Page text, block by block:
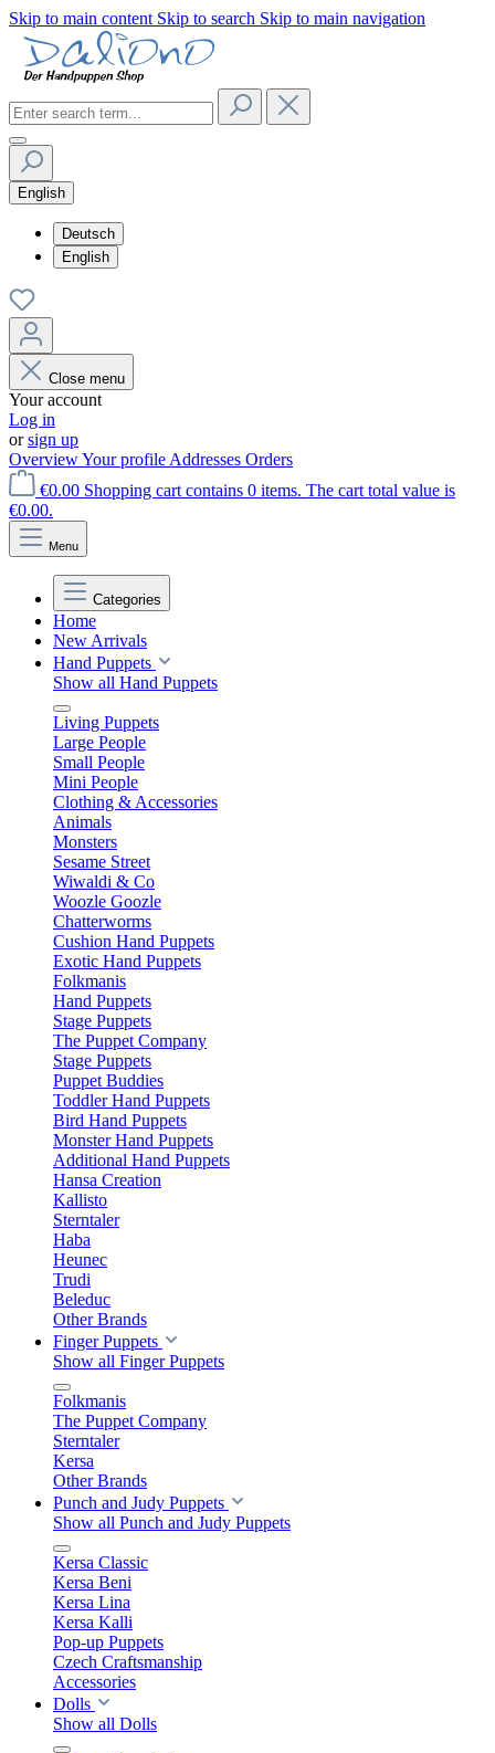
Skip to main content Skip to search Skip to main navigation
English
Deutsch
English
Close menu
Your account
Log in
orsign up
OverviewYour profile Addresses Orders
€0.00 Shopping cart contains 0 items. The cart total value is
€0.00.
Menu
Categories
Home
New Arrivals
Hand Puppets
Show all Hand Puppets
Living Puppets
Large People
Small People
Mini People
Clothing & Accessories
Animals
Monsters
Sesame Street
Wiwaldi & Co
Woozle Goozle
Chatterworms
Cushion Hand Puppets
Exotic Hand Puppets
Folkmanis
Hand Puppets
Stage Puppets
The Puppet Company
Stage Puppets
Puppet Buddies
Toddler Hand Puppets
Bird Hand Puppets
Monster Hand Puppets
Additional Hand Puppets
Hansa Creation
Kallisto
Sterntaler
Haba
Heunec
Trudi
Beleduc
Other Brands
Finger Puppets
Show all Finger Puppets
Folkmanis
The Puppet Company
Sterntaler
Kersa
Other Brands
Punch and Judy Puppets
Show all Punch and Judy Puppets
Kersa Classic
Kersa Beni
Kersa Lina
Kersa Kalli
Pop-up Puppets
Czech Craftsmanship
Accessories
Dolls
Show all Dolls